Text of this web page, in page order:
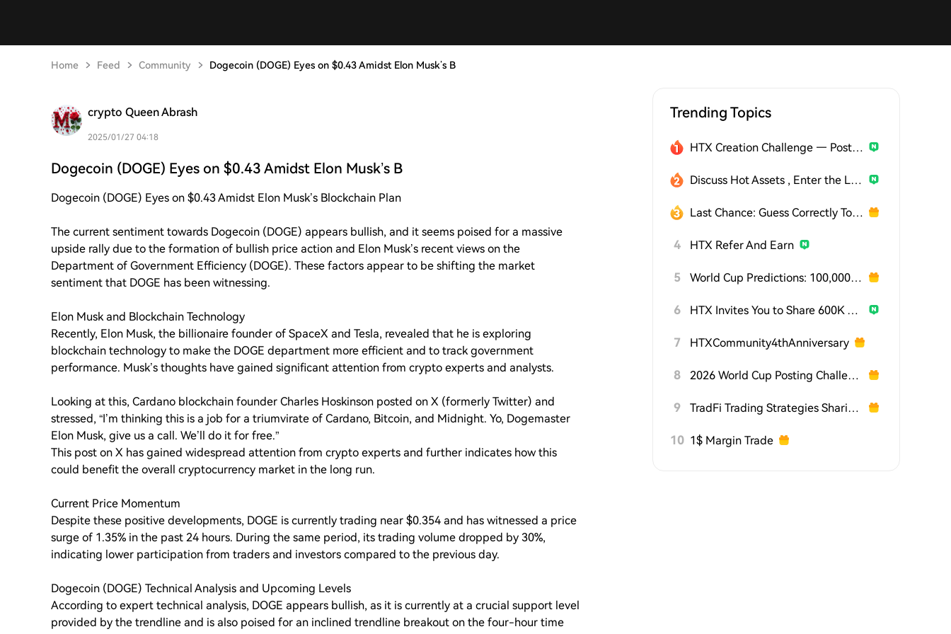
Home Feed Community Dogecoin (DOGE) Eyes on $0.43 Amidst Elon Musk’s B
crypto Queen Abrash
2025/01/27 04:18
Dogecoin (DOGE) Eyes on $0.43 Amidst Elon Musk’s B
Dogecoin (DOGE) Eyes on $0.43 Amidst Elon Musk’s Blockchain Plan
The current sentiment towards Dogecoin (DOGE) appears bullish, and it seems poised for a massive
upside rally due to the formation of bullish price action and Elon Musk’s recent views on the
Department of Government Efficiency (DOGE). These factors appear to be shifting the market
sentiment that DOGE has been witnessing.
Elon Musk and Blockchain Technology
Recently, Elon Musk, the billionaire founder of SpaceX and Tesla, revealed that he is exploring
blockchain technology to make the DOGE department more efficient and to track government
performance. Musk’s thoughts have gained significant attention from crypto experts and analysts.
Looking at this, Cardano blockchain founder Charles Hoskinson posted on X (formerly Twitter) and
stressed, “I’m thinking this is a job for a triumvirate of Cardano, Bitcoin, and Midnight. Yo, Dogemaster
Elon Musk, give us a call. We’ll do it for free.”
This post on X has gained widespread attention from crypto experts and further indicates how this
could benefit the overall cryptocurrency market in the long run.
Current Price Momentum
Despite these positive developments, DOGE is currently trading near $0.354 and has witnessed a price
surge of 1.35% in the past 24 hours. During the same period, its trading volume dropped by 30%,
indicating lower participation from traders and investors compared to the previous day.
Dogecoin (DOGE) Technical Analysis and Upcoming Levels
According to expert technical analysis, DOGE appears bullish, as it is currently at a crucial support level
provided by the trendline and is also poised for an inclined trendline breakout on the four-hour time
Trending Topics
HTX Creation Challenge — Post and Win 1,500U
Discuss Hot Assets , Enter the Lucky Draw
Last Chance: Guess Correctly Today and Win More
4 HTX Refer And Earn
5 World Cup Predictions: 100,000 USDT Daily
6 HTX Invites You to Share 600K USDT in Gift Packs
7 HTXCommunity4thAnniversary
8 2026 World Cup Posting Challenge on HTX Square
9 TradFi Trading Strategies Sharing Challenge
10 1$ Margin Trade